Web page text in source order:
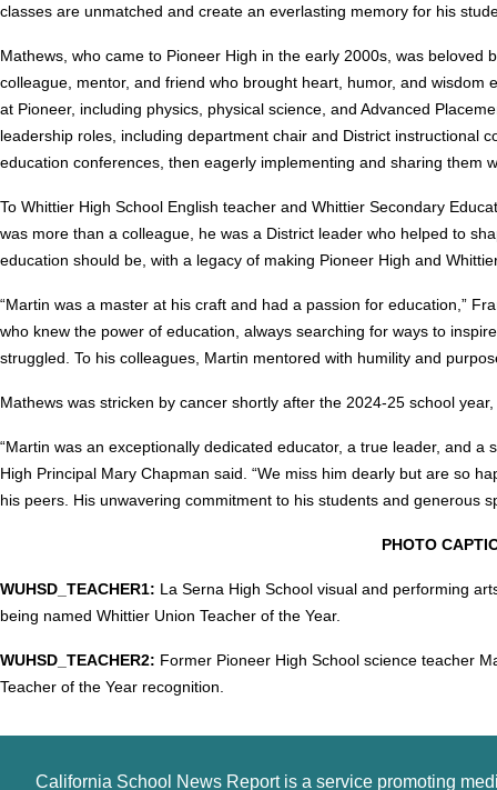
classes are unmatched and create an everlasting memory for his
Mathews, who came to Pioneer High in the early 2000s, was beloved
colleague, mentor, and friend who brought heart, humor, and
at Pioneer, including physics, physical science, and Advanced
leadership roles, including department chair and District instructional
education conferences, then eagerly implementing and sharing them
To Whittier High School English teacher and Whittier Secondary
was more than a colleague, he was a District leader who helped to
education should be, with a legacy of making Pioneer High and
“Martin was a master at his craft and had a passion for education,”
who knew the power of education, always searching for ways to
struggled. To his colleagues, Martin mentored with humility and
Mathews was stricken by cancer shortly after the 2024-25 school
“Martin was an exceptionally dedicated educator, a true leader, and
High Principal Mary Chapman said. “We miss him dearly but are so
his peers. His unwavering commitment to his students and generous
PHOTO
WUHSD_TEACHER1: La Serna High School visual and performing
being named Whittier Union Teacher of the Year.
WUHSD_TEACHER2: Former Pioneer High School science teacher
Teacher of the Year recognition.
California School News Report is a service promoting